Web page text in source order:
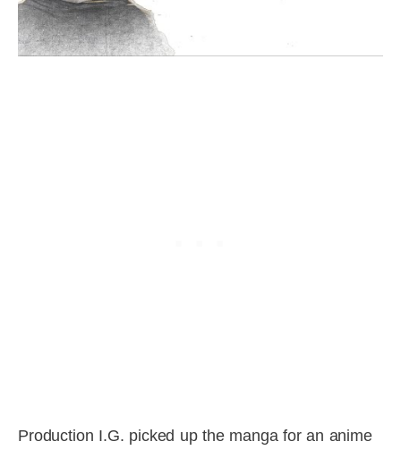
Production I.G. picked up the manga for an anime